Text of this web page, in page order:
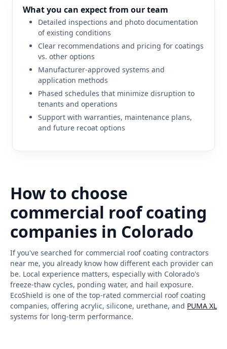
What you can expect from our team
Detailed inspections and photo documentation
of existing conditions
Clear recommendations and pricing for coatings
vs. other options
Manufacturer-approved systems and
application methods
Phased schedules that minimize disruption to
tenants and operations
Support with warranties, maintenance plans,
and future recoat options
How to choose
commercial roof coating
companies in Colorado
If you've searched for commercial roof coating contractors
near me, you already know how different each provider can
be. Local experience matters, especially with Colorado's
freeze-thaw cycles, ponding water, and hail exposure.
EcoShield is one of the top-rated commercial roof coating
companies, offering acrylic, silicone, urethane, and PUMA XL
systems for long-term performance.